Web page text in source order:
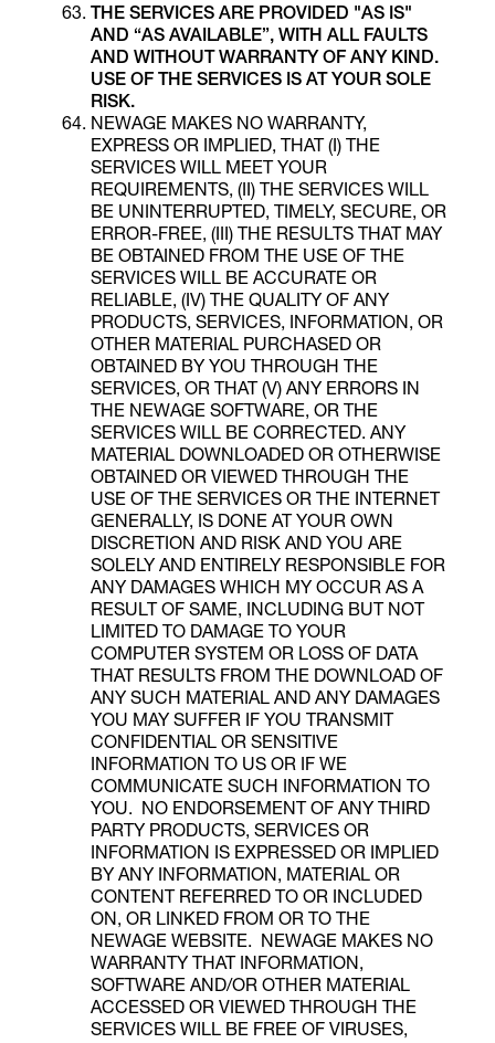
THE SERVICES ARE PROVIDED "AS IS"
AND “AS AVAILABLE”, WITH ALL FAULTS
AND WITHOUT WARRANTY OF ANY KIND.
USE OF THE SERVICES IS AT YOUR SOLE
RISK.
NEWAGE MAKES NO WARRANTY,
EXPRESS OR IMPLIED, THAT (I) THE
SERVICES WILL MEET YOUR
REQUIREMENTS, (II) THE SERVICES WILL
BE UNINTERRUPTED, TIMELY, SECURE, OR
ERROR-FREE, (III) THE RESULTS THAT MAY
BE OBTAINED FROM THE USE OF THE
SERVICES WILL BE ACCURATE OR
RELIABLE, (IV) THE QUALITY OF ANY
PRODUCTS, SERVICES, INFORMATION, OR
OTHER MATERIAL PURCHASED OR
OBTAINED BY YOU THROUGH THE
SERVICES, OR THAT (V) ANY ERRORS IN
THE NEWAGE SOFTWARE, OR THE
SERVICES WILL BE CORRECTED. ANY
MATERIAL DOWNLOADED OR OTHERWISE
OBTAINED OR VIEWED THROUGH THE
USE OF THE SERVICES OR THE INTERNET
GENERALLY, IS DONE AT YOUR OWN
DISCRETION AND RISK AND YOU ARE
SOLELY AND ENTIRELY RESPONSIBLE FOR
ANY DAMAGES WHICH MY OCCUR AS A
RESULT OF SAME, INCLUDING BUT NOT
LIMITED TO DAMAGE TO YOUR
COMPUTER SYSTEM OR LOSS OF DATA
THAT RESULTS FROM THE DOWNLOAD OF
ANY SUCH MATERIAL AND ANY DAMAGES
YOU MAY SUFFER IF YOU TRANSMIT
CONFIDENTIAL OR SENSITIVE
INFORMATION TO US OR IF WE
COMMUNICATE SUCH INFORMATION TO
YOU. NO ENDORSEMENT OF ANY THIRD
PARTY PRODUCTS, SERVICES OR
INFORMATION IS EXPRESSED OR IMPLIED
BY ANY INFORMATION, MATERIAL OR
CONTENT REFERRED TO OR INCLUDED
ON, OR LINKED FROM OR TO THE
NEWAGE WEBSITE. NEWAGE MAKES NO
WARRANTY THAT INFORMATION,
SOFTWARE AND/OR OTHER MATERIAL
ACCESSED OR VIEWED THROUGH THE
SERVICES WILL BE FREE OF VIRUSES,